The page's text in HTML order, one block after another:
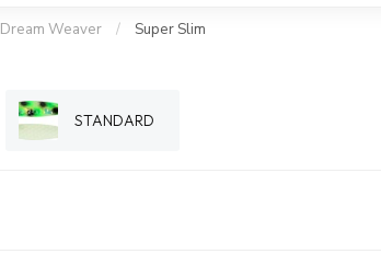
Dream Weaver / Super Slim
STANDARD